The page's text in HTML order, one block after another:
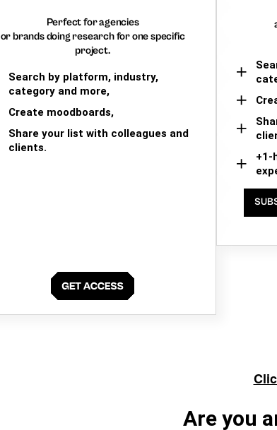
Perfect for agencies
or brands doing research for one specific
project.
Search by platform, industry,
category and more,
Create moodboards,
Share your list with colleagues and
clients.
+1-
Are you